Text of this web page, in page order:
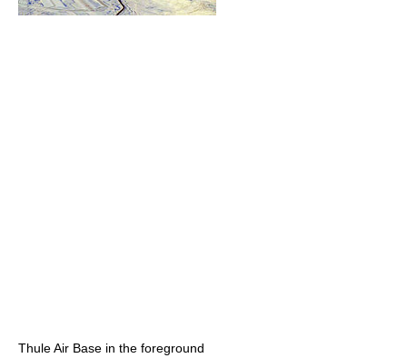
Thule Air Base in the foreground